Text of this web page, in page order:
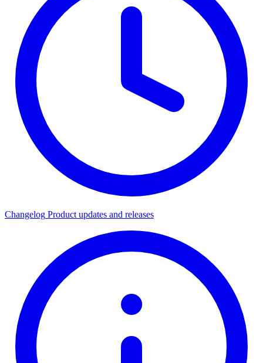
Changelog Product updates and releases